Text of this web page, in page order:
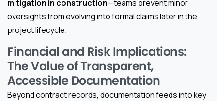
mitigation in construction—teams prevent minor
oversights from evolving into formal claims later in the
project lifecycle.
Financial and Risk Implications:
The Value of Transparent,
Accessible Documentation
Beyond contract records, documentation feeds into key